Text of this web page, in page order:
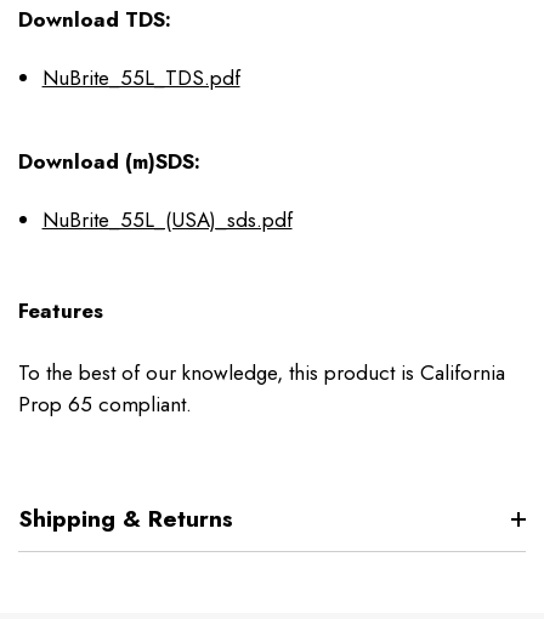
Download TDS:
NuBrite_55L_TDS.pdf
Download (m)SDS:
NuBrite_55L_(USA)_sds.pdf
Features
To the best of our knowledge, this product is California
Prop 65 compliant.
Shipping & Returns